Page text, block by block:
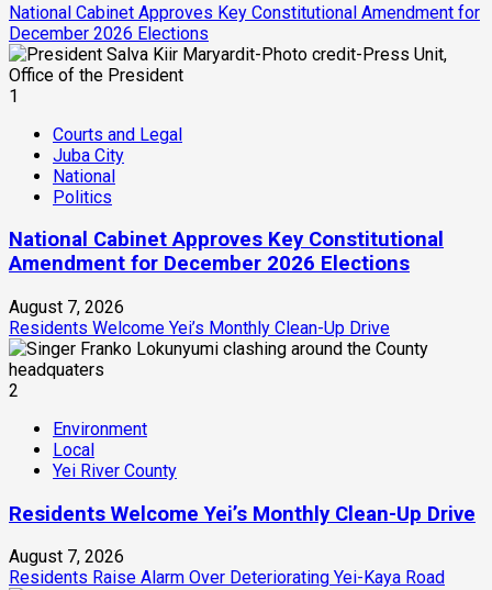
National Cabinet Approves Key Constitutional Amendment for
December 2026 Elections
1
Courts and Legal
Juba City
National
Politics
National Cabinet Approves Key Constitutional
Amendment for December 2026 Elections
August 7, 2026
Residents Welcome Yei’s Monthly Clean-Up Drive
2
Environment
Local
Yei River County
Residents Welcome Yei’s Monthly Clean-Up Drive
August 7, 2026
Residents Raise Alarm Over Deteriorating Yei-Kaya Road